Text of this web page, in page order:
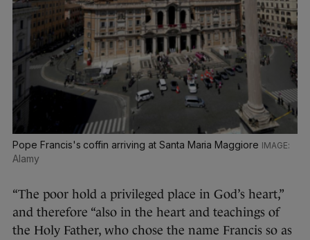
Pope Francis's coffin arriving at Santa Maria Maggiore
Alamy
“The poor hold a privileged place in God’s heart,”
and therefore “also in the heart and teachings of
the Holy Father, who chose the name Francis so as